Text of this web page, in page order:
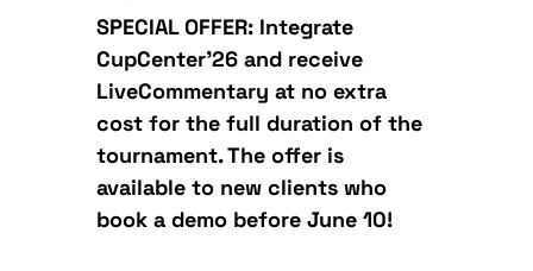
SPECIAL OFFER: Integrate
CupCenter’26 and receive
LiveCommentary at no extra
cost for the full duration of the
tournament. The offer is
available to new clients who
book a demo before June 10!